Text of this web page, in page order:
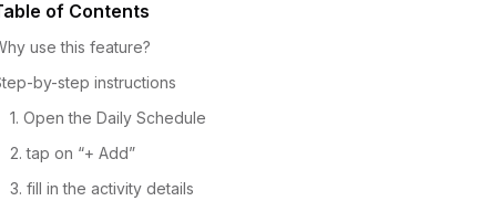
of Contents
use this feature?
by-step instructions
1. Open the Daily Schedule
2. tap on “+ Add”
3. fill in the activity details